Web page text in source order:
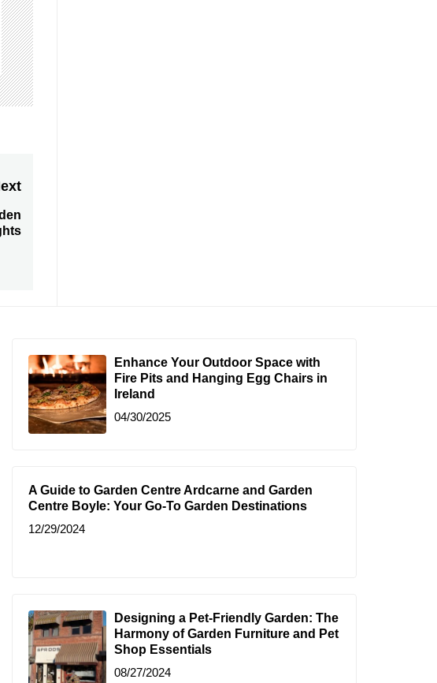
Next
post:
Enhance Your Outdoor Space with
Fire Pits and Hanging Egg Chairs in
Ireland
04/30/2025
A Guide to Garden Centre Ardcarne and Garden
Centre Boyle: Your Go-To Garden Destinations
12/29/2024
Designing a Pet-Friendly Garden: The
Harmony of Garden Furniture and Pet
Shop Essentials
08/27/2024